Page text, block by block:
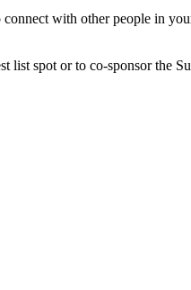
connect with other people in
list spot or to co-sponsor the